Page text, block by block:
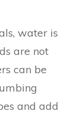
water is
are not
can be
and add